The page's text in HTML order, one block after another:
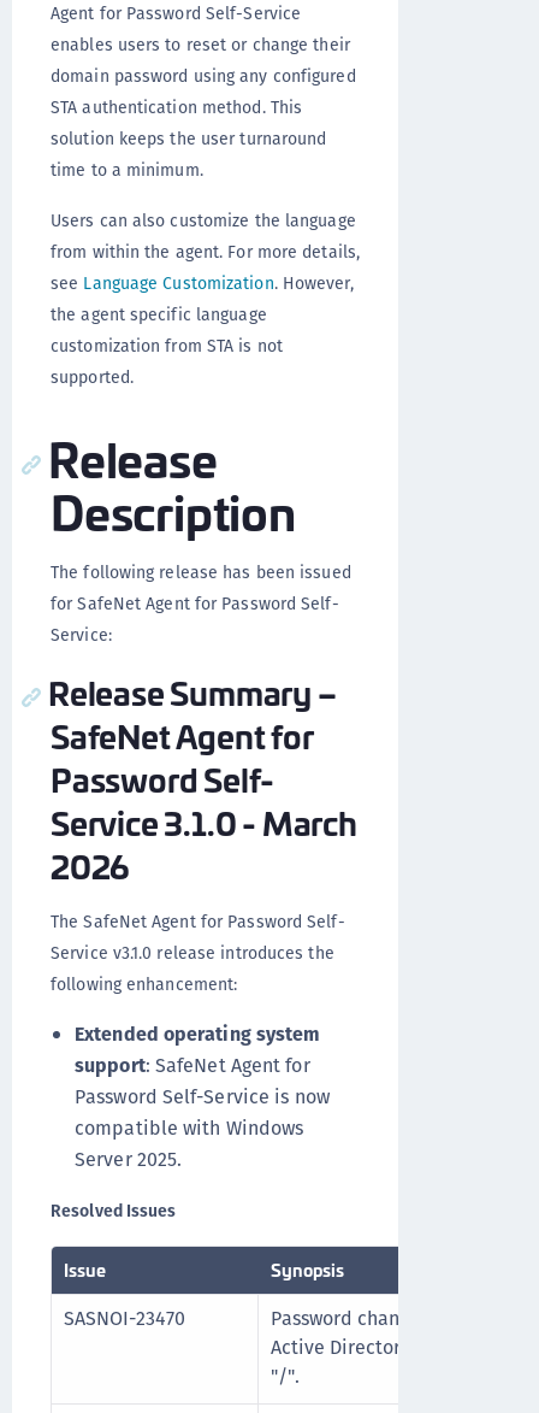
Agent for Password Self-Service
enables users to reset or change their
domain password using any configured
STA authentication method. This
solution keeps the user turnaround
time to a minimum.
Users can also customize the language
from within the agent. For more details,
see Language Customization. However,
the agent specific language
customization from STA is not
supported.
Release
Description
The following release has been issued
for SafeNet Agent for Password Self-
Service:
Release Summary –
SafeNet Agent for
Password Self-
Service 3.1.0 - March
2026
The SafeNet Agent for Password Self-
Service v3.1.0 release introduces the
following enhancement:
Extended operating system
support: SafeNet Agent for
Password Self-Service is now
compatible with Windows
Server 2025.
Resolved Issues
Issue Synopsis
SASNOI-23470
Password change or Reset
Active Directory OU name
"/".